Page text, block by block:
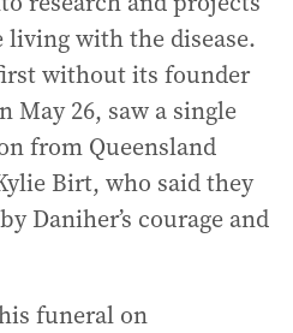
with the disease.
without its founder
May 26, saw a single
from Queensland
Birt, who said they
Daniher’s courage and
funeral on